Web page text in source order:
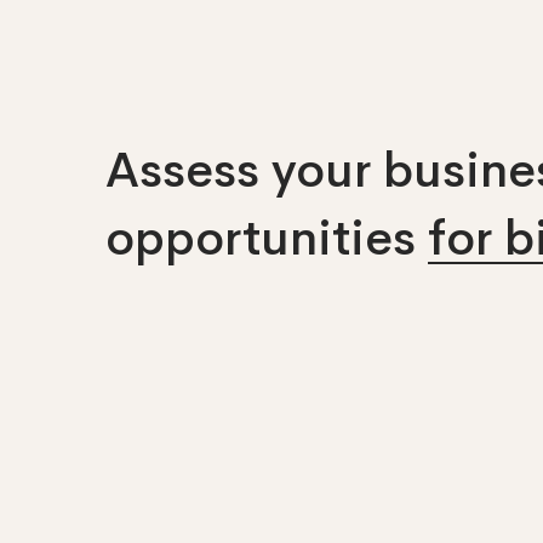
Assess your
opportunities for